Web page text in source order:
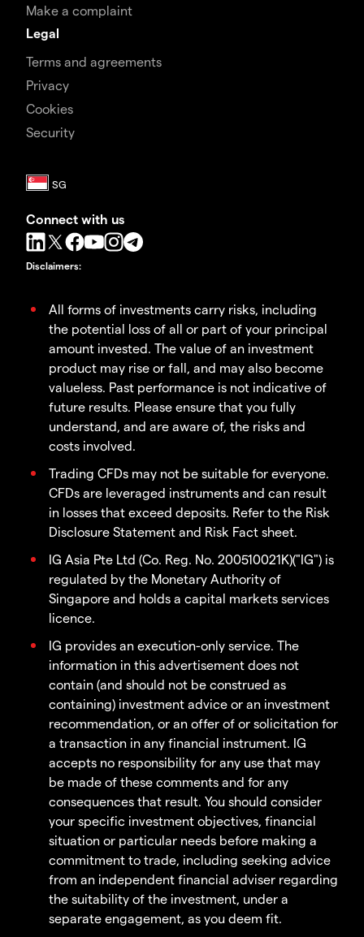
Make a complaint
Legal
Terms and agreements
Privacy
Cookies
Security
Connect with us
Disclaimers:
All forms of investments carry risks, including
the potential loss of all or part of your principal
amount invested. The value of an investment
product may rise or fall, and may also become
valueless. Past performance is not indicative of
future results. Please ensure that you fully
understand, and are aware of, the risks and
costs involved.
Trading CFDs may not be suitable for everyone.
CFDs are leveraged instruments and can result
in losses that exceed deposits. Refer to the Risk
Disclosure Statement and Risk Fact sheet.
IG Asia Pte Ltd (Co. Reg. No. 200510021K)("IG") is
regulated by the Monetary Authority of
Singapore and holds a capital markets services
licence.
IG provides an execution-only service. The
information in this advertisement does not
contain (and should not be construed as
containing) investment advice or an investment
recommendation, or an offer of or solicitation for
a transaction in any financial instrument. IG
accepts no responsibility for any use that may
be made of these comments and for any
consequences that result. You should consider
your specific investment objectives, financial
situation or particular needs before making a
commitment to trade, including seeking advice
from an independent financial adviser regarding
the suitability of the investment, under a
separate engagement, as you deem fit.